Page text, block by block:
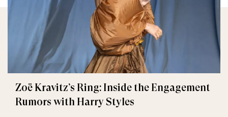
Zoë Kravitz’s Ring: Inside the Engagement
Rumors with Harry Styles